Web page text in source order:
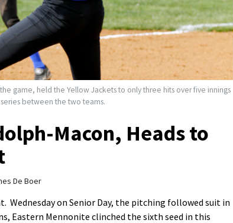
game, held the Yellow Jackets to only three hits over five innings
between the two teams.
Macon, Heads to
De Boer
Wednesday on Senior Day, the pitching followed suit in
Eastern Mennonite clinched the sixth seed in this